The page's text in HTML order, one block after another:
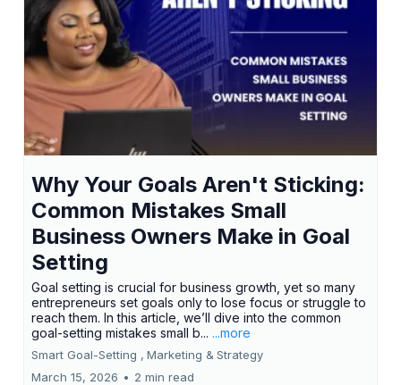
Why Your Goals Aren't Sticking:
Common Mistakes Small
Business Owners Make in Goal
Setting
Goal setting is crucial for business growth, yet so many
entrepreneurs set goals only to lose focus or struggle to
reach them. In this article, we’ll dive into the common
goal-setting mistakes small b... ...more
Smart Goal-Setting , Marketing & Strategy
March 15, 2026 • 2 min read